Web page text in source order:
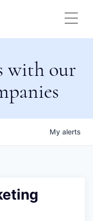
with our
My alerts